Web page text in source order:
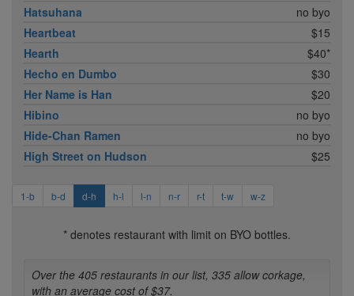
Hatsuhana
no byo
Heartbeat
$15
Hearth
$40*
Hecho en Dumbo
$30
Her Name is Han
$20
Hibino
no byo
Hide-Chan Ramen
no byo
High Street on Hudson
$25
1-b b-d d-h h-l l-n n-r r-t t-w w-z
* denotes restaurant with limit on BYO bottles.
Over the 405 restaurants in our list, 335 allow corkage,
with an average cost of $37.